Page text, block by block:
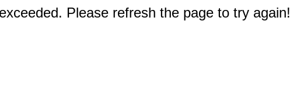
Please refresh the page to try again!